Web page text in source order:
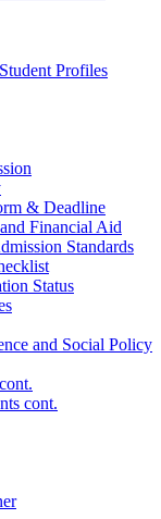
Profiles
& Deadline
Financial Aid
Standards
Status
and Social Policy
cont.